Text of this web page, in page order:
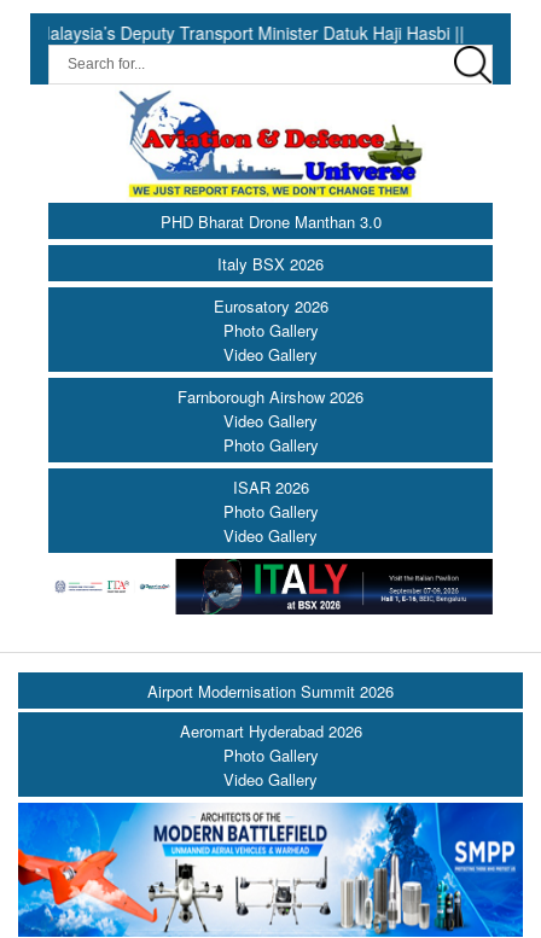
Deputy Transport Minister Datuk Haji Hasbi || India Has the
PHD Bharat Drone Manthan 3.0
Italy BSX 2026
Eurosatory 2026
Photo Gallery
Video Gallery
Farnborough Airshow 2026
Video Gallery
Photo Gallery
ISAR 2026
Photo Gallery
Video Gallery
Airport Modernisation Summit 2026
Aeromart Hyderabad 2026
Photo Gallery
Video Gallery